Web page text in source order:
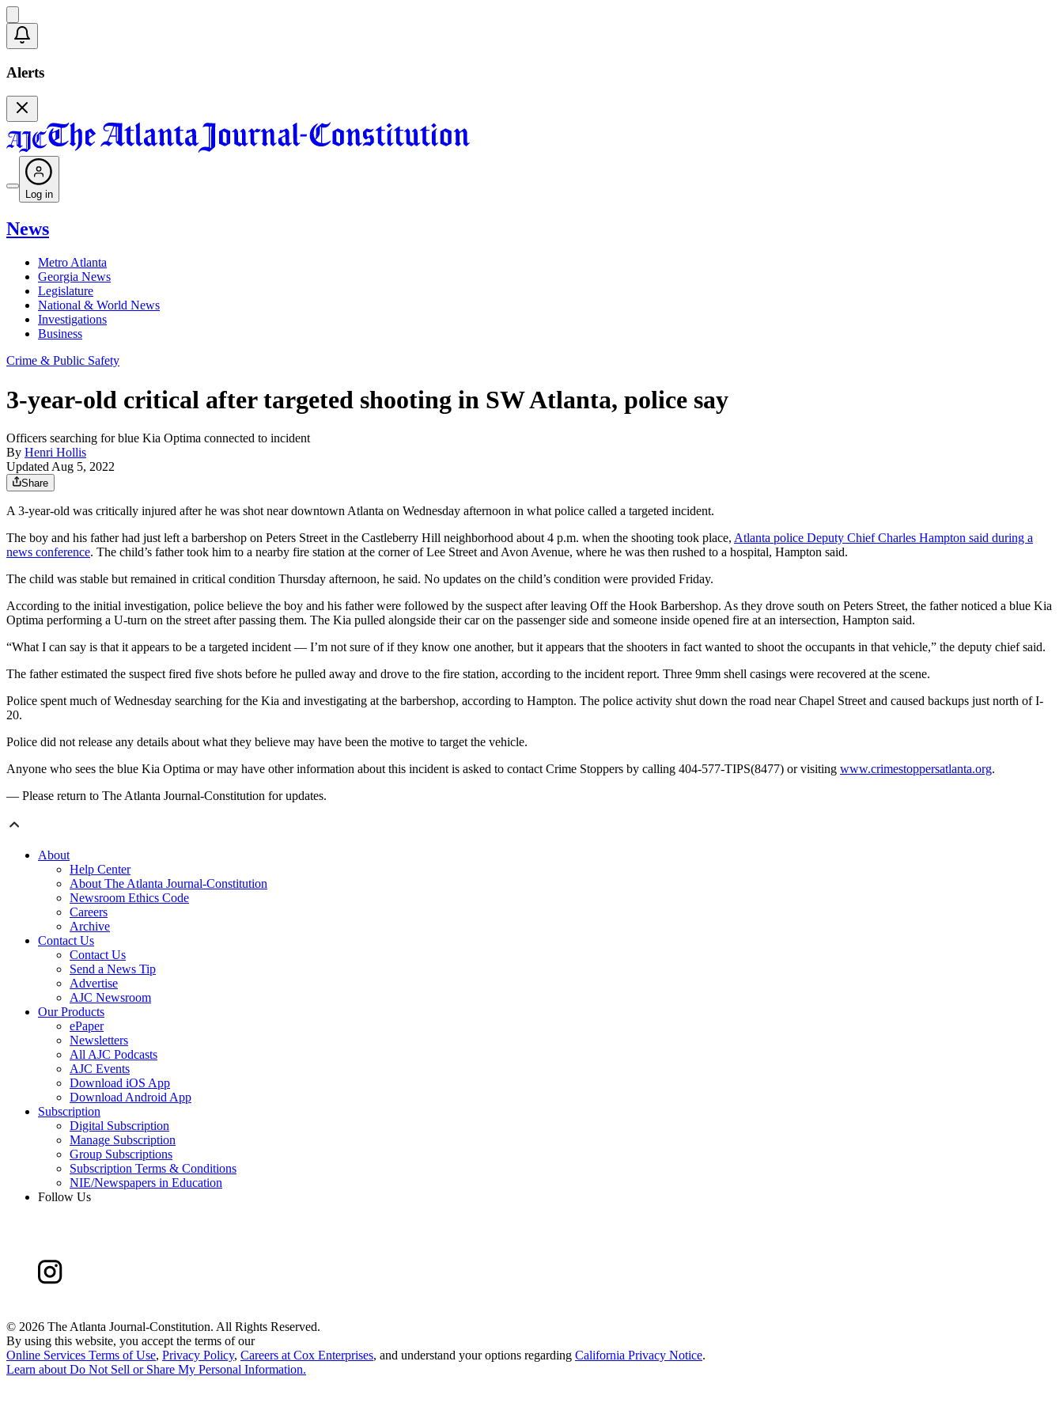
Alerts
Log in
News
Metro Atlanta
Georgia News
Legislature
National & World News
Investigations
Business
Crime & Public Safety
3-year-old critical after targeted shooting in SW Atlanta, police say
Officers searching for blue Kia Optima connected to incident
By Henri Hollis
Updated Aug 5, 2022
Share
A 3-year-old was critically injured after he was shot near downtown Atlanta on Wednesday afternoon in what police called a targeted incident.
The boy and his father had just left a barbershop on Peters Street in the Castleberry Hill neighborhood about 4 p.m. when the shooting took place, Atlanta police Deputy Chief Charles Hampton said during a
news conference. The child’s father took him to a nearby fire station at the corner of Lee Street and Avon Avenue, where he was then rushed to a hospital, Hampton said.
The child was stable but remained in critical condition Thursday afternoon, he said. No updates on the child’s condition were provided Friday.
According to the initial investigation, police believe the boy and his father were followed by the suspect after leaving Off the Hook Barbershop. As they drove south on Peters Street, the father noticed a blue Kia
Optima performing a U-turn on the street after passing them. The Kia pulled alongside their car on the passenger side and someone inside opened fire at an intersection, Hampton said.
“What I can say is that it appears to be a targeted incident — I’m not sure of if they know one another, but it appears that the shooters in fact wanted to shoot the occupants in that vehicle,” the deputy chief said.
The father estimated the suspect fired five shots before he pulled away and drove to the fire station, according to the incident report. Three 9mm shell casings were recovered at the scene.
Police spent much of Wednesday searching for the Kia and investigating at the barbershop, according to Hampton. The police activity shut down the road near Chapel Street and caused backups just north of I-
20.
Police did not release any details about what they believe may have been the motive to target the vehicle.
Anyone who sees the blue Kia Optima or may have other information about this incident is asked to contact Crime Stoppers by calling 404-577-TIPS(8477) or visiting www.crimestoppersatlanta.org.
— Please return to The Atlanta Journal-Constitution for updates.
About
Help Center
About The Atlanta Journal-Constitution
Newsroom Ethics Code
Careers
Archive
Contact Us
Contact Us
Send a News Tip
Advertise
AJC Newsroom
Our Products
ePaper
Newsletters
All AJC Podcasts
AJC Events
Download iOS App
Download Android App
Subscription
Digital Subscription
Manage Subscription
Group Subscriptions
Subscription Terms & Conditions
NIE/Newspapers in Education
Follow Us
© 2026 The Atlanta Journal-Constitution. All Rights Reserved.
By using this website, you accept the terms of our
Online Services Terms of Use, Privacy Policy, Careers at Cox Enterprises, and understand your options regarding California Privacy Notice.
Learn about Do Not Sell or Share My Personal Information.